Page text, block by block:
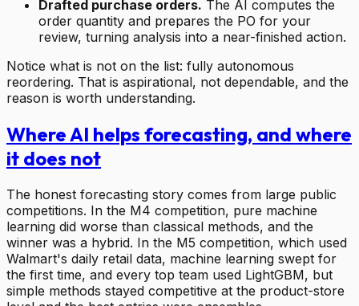
Drafted purchase orders. The AI computes the
order quantity and prepares the PO for your
review, turning analysis into a near-finished action.
Notice what is not on the list: fully autonomous
reordering. That is aspirational, not dependable, and the
reason is worth understanding.
Where AI helps forecasting, and where
it does not
The honest forecasting story comes from large public
competitions. In the M4 competition, pure machine
learning did worse than classical methods, and the
winner was a hybrid. In the M5 competition, which used
Walmart's daily retail data, machine learning swept for
the first time, and every top team used LightGBM, but
simple methods stayed competitive at the product-store